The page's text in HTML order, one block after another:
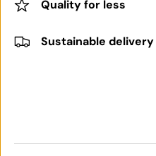
Quality for less
Sustainable delivery